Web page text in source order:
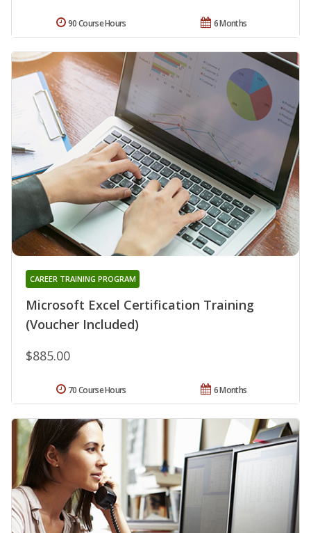
6 Months
90 Course Hours
Microsoft Excel Certification Training
(Voucher Included)
CAREER TRAINING PROGRAM
$885.00
6 Months
70 Course Hours